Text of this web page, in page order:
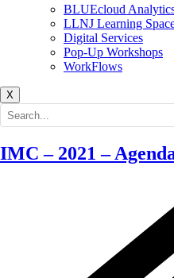
BLUEcloud
LLNJ Learning
Digital Services
Pop-Up Workshops
WorkFlows
X
Search the site
IMC – 2021 –